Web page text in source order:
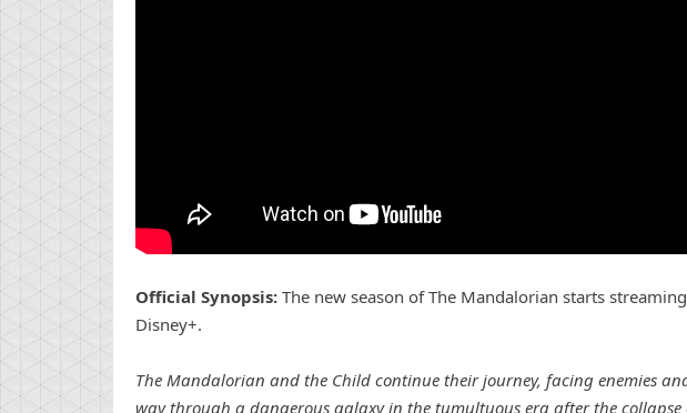
Official Synopsis: The new season of The Mandalorian starts
Disney+.
The Mandalorian and the Child continue their journey, facing enemies
way through a dangerous galaxy in the tumultuous era after the collapse